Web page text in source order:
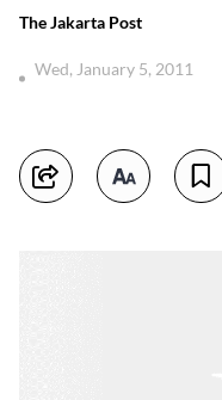
The Jakarta Post
Wed, January 5, 2011